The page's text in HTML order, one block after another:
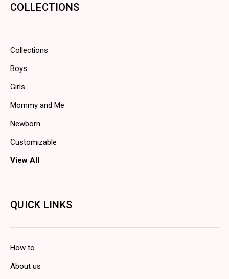
COLLECTIONS
Collections
Boys
Girls
Mommy and Me
Newborn
Customizable
View All
QUICK LINKS
How to
About us